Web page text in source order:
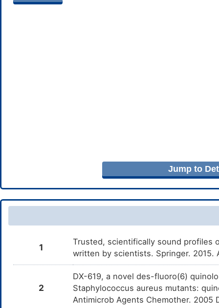
Jump to
1
Trusted, scientifically sound profiles
written by scientists. Springer.
2
DX-619, a novel des-fluoro(6)
Staphylococcus aureus mutants:
Antimicrob Agents Chemother. 2005